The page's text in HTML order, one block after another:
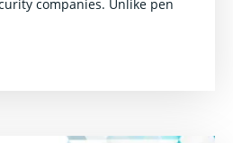
companies. Unlike pen